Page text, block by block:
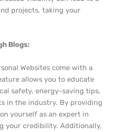
projects, taking your
Blogs:
Websites come with a
allows you to educate
safety, energy-saving tips,
in the industry. By providing
yourself as an expert in
your credibility. Additionally,